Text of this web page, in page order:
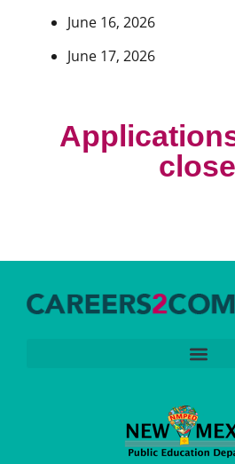
June 16, 2026
June 17, 2026